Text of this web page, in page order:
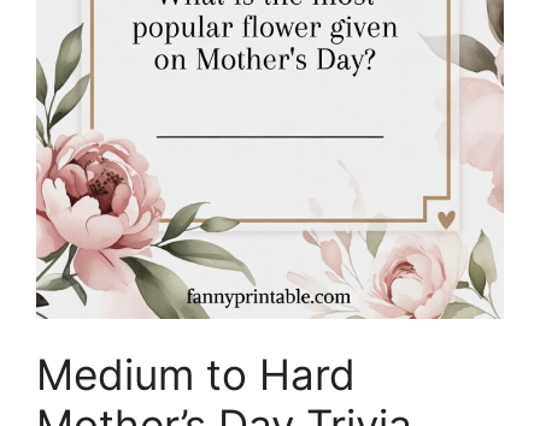
Medium to Hard